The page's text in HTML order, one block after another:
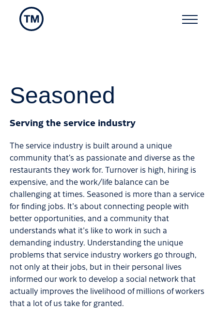
Seasoned
Serving the service industry
The service industry is built around a unique
community that’s as passionate and diverse as the
restaurants they work for. Turnover is high, hiring is
expensive, and the work/life balance can be
challenging at times. Seasoned is more than a service
for finding jobs. It's about connecting people with
better opportunities, and a community that
understands what it's like to work in such a
demanding industry. Understanding the unique
problems that service industry workers go through,
not only at their jobs, but in their personal lives
informed our work to develop a social network that
actually improves the livelihood of millions of workers
that a lot of us take for granted.